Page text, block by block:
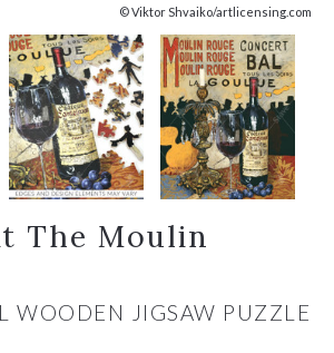
© Viktor Shvaiko/artlicensing.com
The Moulin
WOODEN JIGSAW PUZZLE